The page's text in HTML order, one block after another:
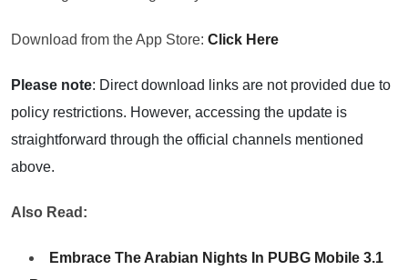
Download from the App Store: Click Here
Please note: Direct download links are not provided due to
policy restrictions. However, accessing the update is
straightforward through the official channels mentioned
above.
Also Read:
Embrace The Arabian Nights In PUBG Mobile 3.1